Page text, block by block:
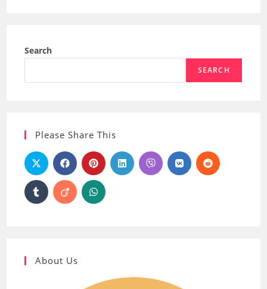
Search
SEARCH
Please Share This
About Us